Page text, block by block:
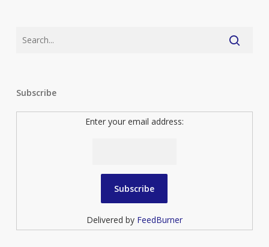
Subscribe
Enter your email address:
Delivered by FeedBurner